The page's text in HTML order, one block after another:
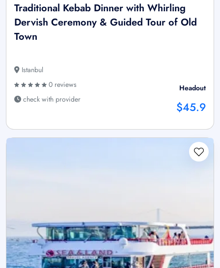
Traditional Kebab Dinner with Whirling
Dervish Ceremony & Guided Tour of Old
Town
Istanbul
0 reviews
check with provider
Headout
$45.9